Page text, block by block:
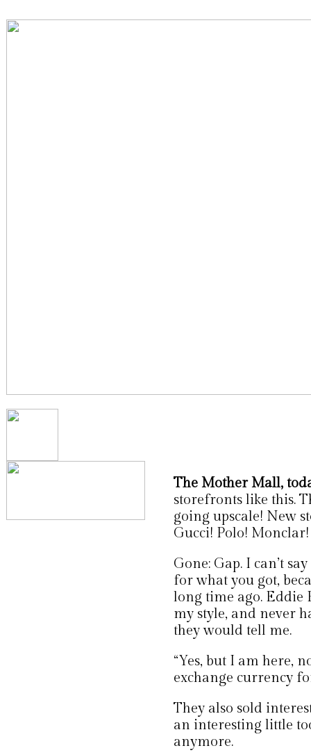
The Mother Mall,
storefronts like this.
going upscale! New
Gucci! Polo! Monclar!
Gone: Gap. I can’t
for what you got,
long time ago. Eddie
my style, and never
they would tell me.
“Yes, but I am here,
exchange currency
They also sold
an interesting little
anymore.